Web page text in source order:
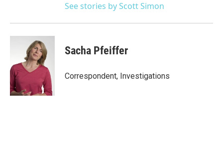
See stories by Scott Simon
Sacha Pfeiffer
Correspondent, Investigations